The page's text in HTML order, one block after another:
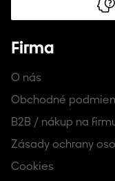
Firma
O nás
Obchodné
B2B / nákup na
Zásady ochrany
Cookies